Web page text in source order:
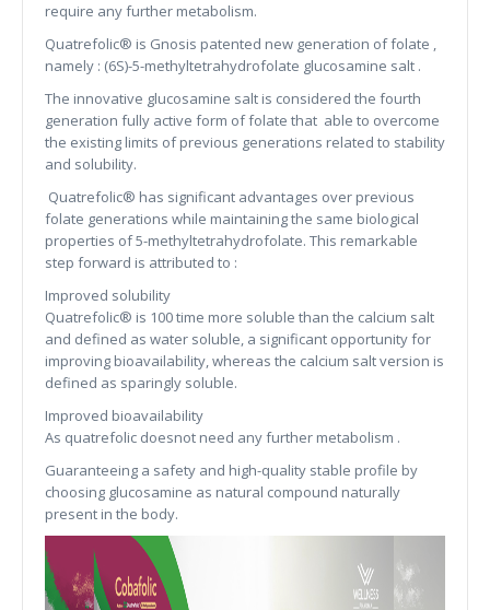
require any further metabolism.
Quatrefolic® is Gnosis patented new generation of folate ,
namely : (6S)-5-methyltetrahydrofolate glucosamine salt .
The innovative glucosamine salt is considered the fourth
generation fully active form of folate that able to overcome
the existing limits of previous generations related to stability
and solubility.
Quatrefolic® has significant advantages over previous
folate generations while maintaining the same biological
properties of 5-methyltetrahydrofolate. This remarkable
step forward is attributed to :
Improved solubility
Quatrefolic® is 100 time more soluble than the calcium salt
and defined as water soluble, a significant opportunity for
improving bioavailability, whereas the calcium salt version is
defined as sparingly soluble.
Improved bioavailability
As quatrefolic doesnot need any further metabolism .
Guaranteeing a safety and high-quality stable profile by
choosing glucosamine as natural compound naturally
present in the body.